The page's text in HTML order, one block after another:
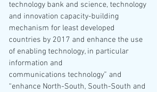
technology bank and science, technology
and innovation capacity-building
mechanism for least developed
countries by 2017 and enhance the use
of enabling technology, in particular
information and
communications technology” and
“enhance North-South, South-South and